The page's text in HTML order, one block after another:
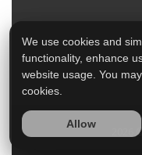
2026
We use cookies and
functionality, enhance
website usage. You
cookies.
Allow